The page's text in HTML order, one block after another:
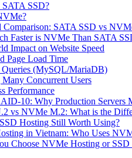
SATA SSD?
Comparison: SATA SSD vs
Faster is NVMe Than SATA
Impact on Website Speed
Page Load Time
Queries (MySQL/MariaDB)
Concurrent Users
Performance
10: Why Production Servers
vs NVMe M.2: What is the
Hosting Still Worth Using?
in Vietnam: Who Uses
Choose NVMe Hosting or SSD